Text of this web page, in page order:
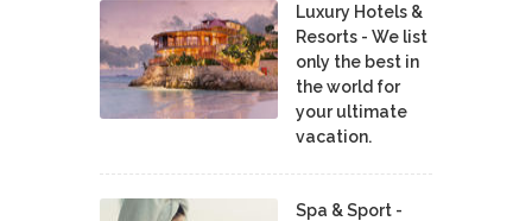
Luxury Hotels &
Resorts - We list
only the best in
the world for
your ultimate
vacation.
Spa & Sport -